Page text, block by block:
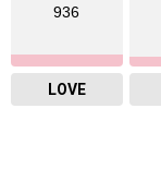
936
LOVE